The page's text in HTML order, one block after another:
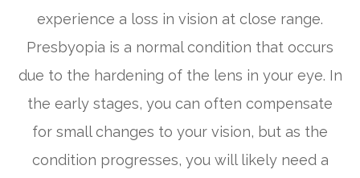
experience a loss in vision at close range.
Presbyopia is a normal condition that occurs
due to the hardening of the lens in your eye. In
the early stages, you can often compensate
for small changes to your vision, but as the
condition progresses, you will likely need a